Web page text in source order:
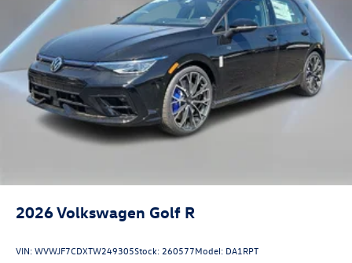
2026Volkswagen Golf R
VIN:WVWJF7CDXTW249305Stock: 260577Model: DA1RPT